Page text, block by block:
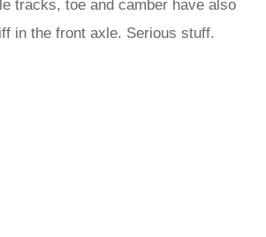
tracks, toe and camber have also
in the front axle. Serious stuff.